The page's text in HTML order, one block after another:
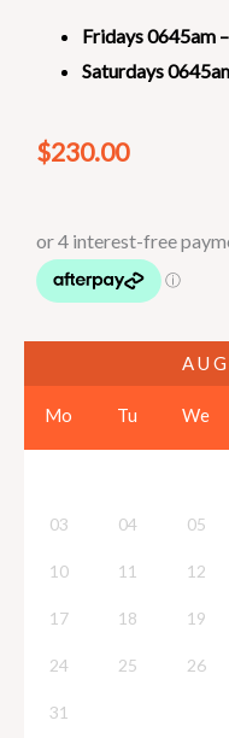
Fridays0645am
Saturdays
$230.00
Mo Tu We
03 04 05
10 11 12
17 18 19
24 25 26
31